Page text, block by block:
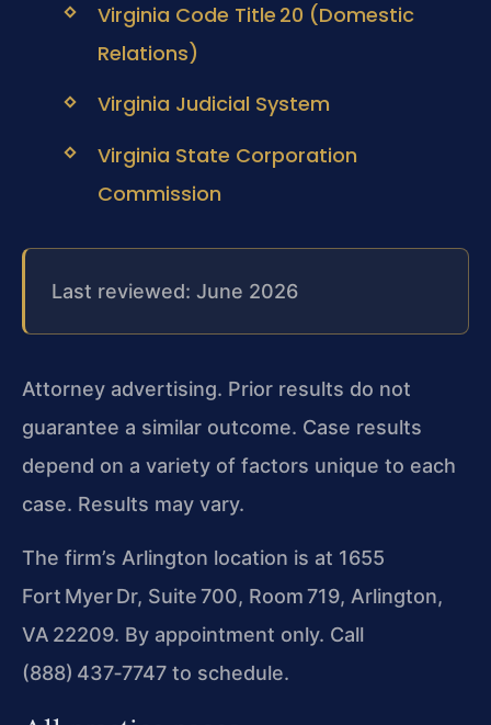
Virginia Code Title 20 (Domestic
Relations)
Virginia Judicial System
Virginia State Corporation
Commission
Last reviewed: June 2026
Attorney advertising. Prior results do not
guarantee a similar outcome. Case results
depend on a variety of factors unique to each
case. Results may vary.
The firm’s Arlington location is at 1655
Fort Myer Dr, Suite 700, Room 719, Arlington,
VA 22209. By appointment only. Call
(888) 437‑7747 to schedule.